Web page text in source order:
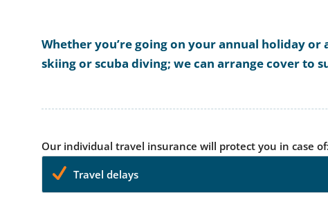
Whether you’re going on your annual holiday
skiing or scuba diving; we can arrange cover to
Our individual travel insurance will protect you in case of:
Travel delays